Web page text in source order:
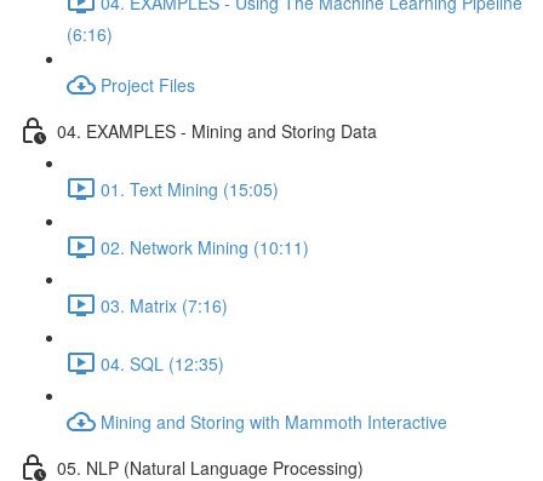
(6:16)
Project Files
04. EXAMPLES - Mining and Storing Data
01. Text Mining (15:05)
02. Network Mining (10:11)
03. Matrix (7:16)
04. SQL (12:35)
Mining and Storing with Mammoth Interactive
05. NLP (Natural Language Processing)